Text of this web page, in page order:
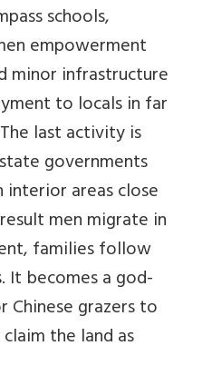
schools,
empowerment
minor infrastructure
to locals in far
last activity is
governments
interior areas close
men migrate in
families follow
It becomes a god-
grazers to
the land as